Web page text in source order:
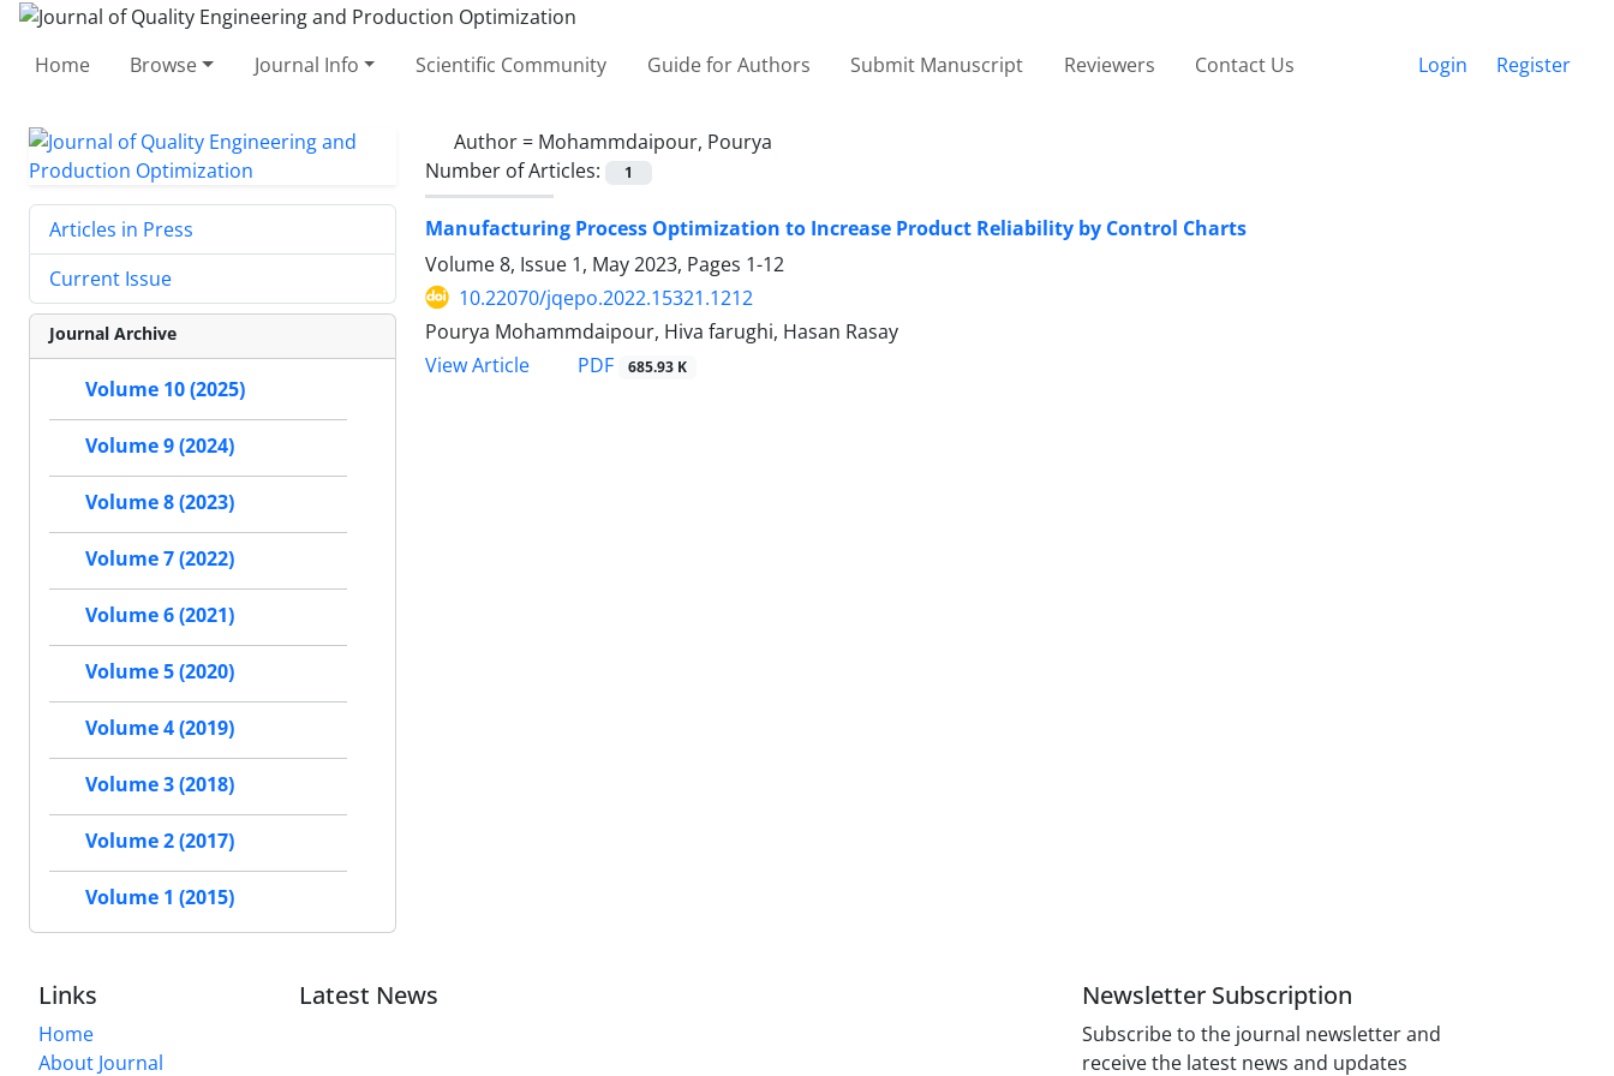
Home Browse Journal Info Scientific Community Guide for Authors Submit Manuscript Reviewers Contact Us Login Register
Author = Mohammdaipour, Pourya
Number of Articles:
1
Manufacturing Process Optimization to Increase Product Reliability by Control Charts
Volume 8, Issue 1, May 2023, Pages 1-12
10.22070/jqepo.2022.15321.1212
Pourya Mohammdaipour, Hiva farughi, Hasan Rasay
View Article
PDF 685.93 K
Articles in Press
Current Issue
Journal Archive
Volume 10 (2025)
Volume 9 (2024)
Volume 8 (2023)
Volume 7 (2022)
Volume 6 (2021)
Volume 5 (2020)
Volume 4 (2019)
Volume 3 (2018)
Volume 2 (2017)
Volume 1 (2015)
Links
Home
About Journal
Latest News Newsletter Subscription
Subscribe to the journal newsletter and
receive the latest news and updates